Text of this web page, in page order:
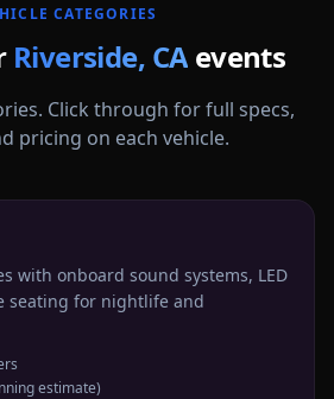
CATEGORIES
Riverside, CA events
Click through for full specs,
pricing on each vehicle.
with onboard sound systems, LED
seating for nightlife and
estimate)